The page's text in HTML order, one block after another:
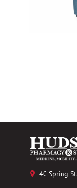
40 Spring